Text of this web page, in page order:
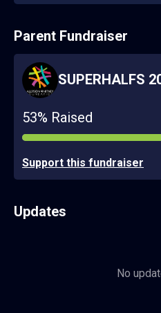
Parent Fundraiser
SUPERHALFS
53% Raised
Support this fundraiser
Updates
No